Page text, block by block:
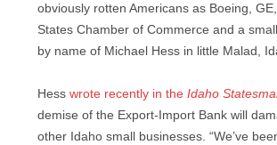
obviously rotten Americans as Boeing,
States Chamber of Commerce and a
by name of Michael Hess in little Malad,
Hess wrote recently in the Idaho
demise of the Export-Import Bank will
other Idaho small businesses. “We’ve